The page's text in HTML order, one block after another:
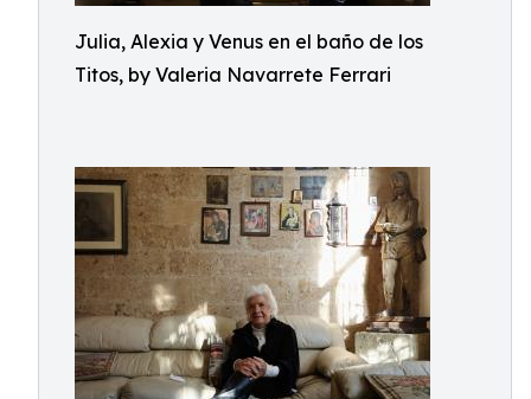
Julia, Alexia y Venus en el baño de los
Titos, by Valeria Navarrete Ferrari